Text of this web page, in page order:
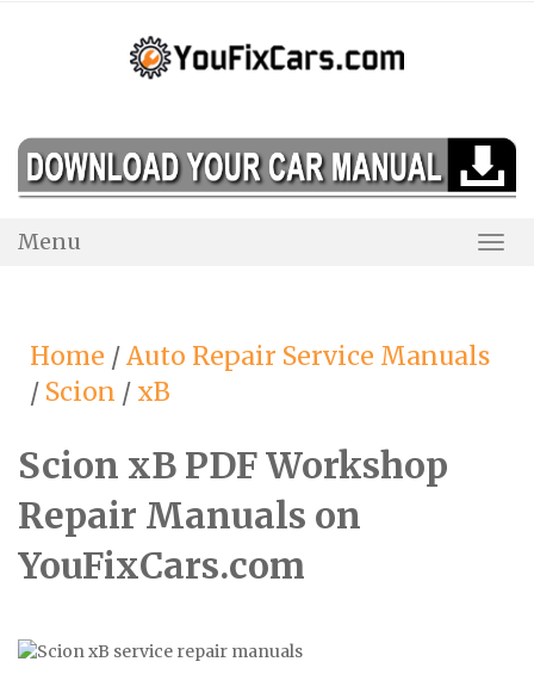
Menu
Home /Auto Repair Service Manuals
/ Scion / xB
Scion xB PDF Workshop
Repair Manuals on
YouFixCars.com